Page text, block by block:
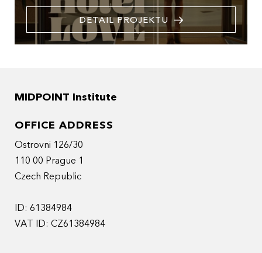
DETAIL PROJEKTU
MIDPOINT Institute
OFFICE ADDRESS
Ostrovni 126/30
110 00 Prague 1
Czech Republic
ID: 61384984
VAT ID: CZ61384984